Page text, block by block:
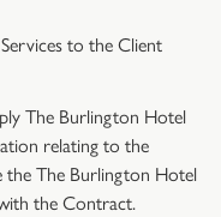
to the Client
The Burlington Hotel
relating to the
the The Burlington Hotel
the Contract.